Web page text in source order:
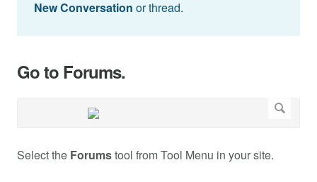
New Conversation or thread.
Go to Forums.
Select the Forumstool from Tool Menu in your site.